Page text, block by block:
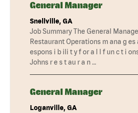
General Manager
Snellville, GA
Job Summary The General
Restaurant Operations m ana g es
espons i b ili t y f or a l l f un c t i
Johns r e s t au r a n …
General Manager
Loganville, GA